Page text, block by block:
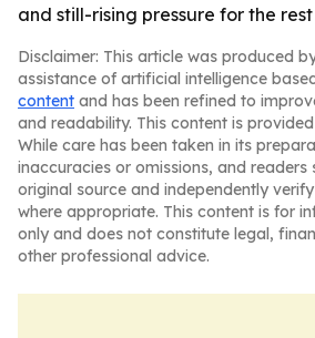
and still-rising pressure for the
Disclaimer: This article was produced
assistance of artificial intelligence
content and has been refined to
and readability. This content is
While care has been taken in its
inaccuracies or omissions, and readers
original source and independently
where appropriate. This content is for
only and does not constitute legal,
other professional advice.